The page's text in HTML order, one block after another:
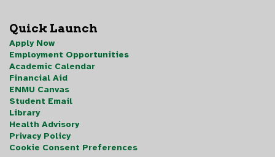
Quick Launch
Apply Now
Employment Opportunities
Academic Calendar
Financial Aid
ENMU Canvas
Student Email
Library
Health Advisory
Privacy Policy
Cookie Consent Preferences